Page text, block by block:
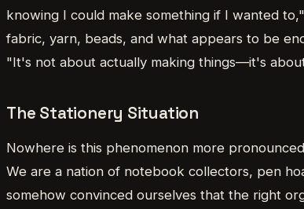
knowing I could make something if I wanted
fabric, yarn, beads, and what appears to be
"It's not about actually making things—it's
The Stationery Situation
Nowhere is this phenomenon more
We are a nation of notebook collectors, pen
somehow convinced ourselves that the right